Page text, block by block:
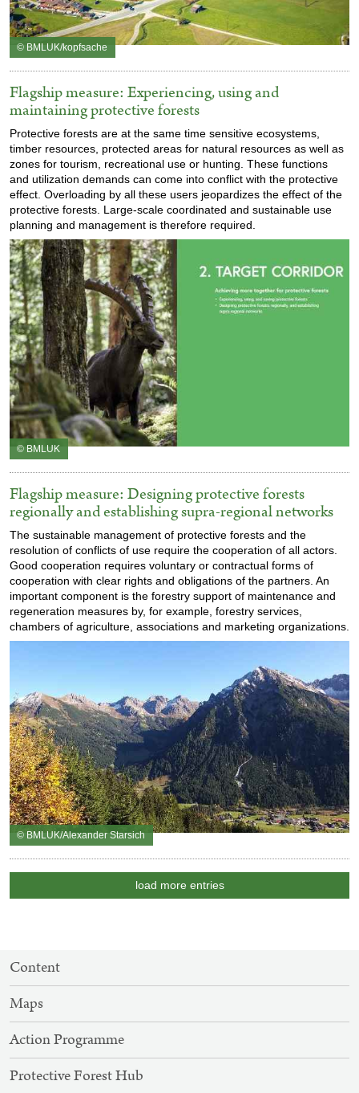
© BMLUK/kopfsache
Flagship measure: Experiencing, using and
maintaining protective forests
Protective forests are at the same time sensitive ecosystems,
timber resources, protected areas for natural resources as well as
zones for tourism, recreational use or hunting. These functions
and utilization demands can come into conflict with the protective
effect. Overloading by all these users jeopardizes the effect of the
protective forests. Large-scale coordinated and sustainable use
planning and management is therefore required.
© BMLUK
Flagship measure: Designing protective forests
regionally and establishing supra-regional networks
The sustainable management of protective forests and the
resolution of conflicts of use require the cooperation of all actors.
Good cooperation requires voluntary or contractual forms of
cooperation with clear rights and obligations of the partners. An
important component is the forestry support of maintenance and
regeneration measures by, for example, forestry services,
chambers of agriculture, associations and marketing organizations.
© BMLUK/Alexander Starsich
load more entries
SITEMAP
NAVIGATION
Content
Maps
Action Programme
Protective Forest Hub